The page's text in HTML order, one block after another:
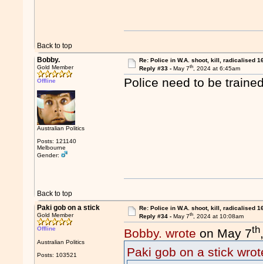
Back to top
Bobby.
Gold Member
Offline
Australian Politics
Posts: 121140
Melbourne
Gender:
Re: Police in W.A. shoot, kill, radicalised
Reply #33 - May 7th, 2024 at 6:45am
Police need to be
Back to top
Paki gob on a stick
Gold Member
Offline
Australian Politics
Posts: 103521
Re: Police in W.A. shoot, kill, radicalised
Reply #34 - May 7th, 2024 at 10:08am
Bobby. wrote on May 7th
Paki gob on a stick